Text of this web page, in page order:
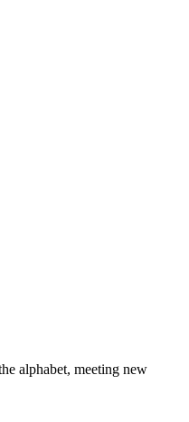
alphabet, meeting new